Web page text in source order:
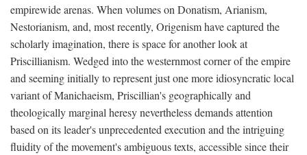
empirewide arenas. When volumes on Donatism, Arianism,
Nestorianism, and, most recently, Origenism have captured the
scholarly imagination, there is space for another look at
Priscillianism. Wedged into the westernmost corner of the empire
and seeming initially to represent just one more idiosyncratic local
variant of Manichaeism, Priscillian's geographically and
theologically marginal heresy nevertheless demands attention
based on its leader's unprecedented execution and the intriguing
fluidity of the movement's ambiguous texts, accessible since their